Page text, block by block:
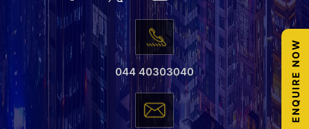
044 40303040 ENQUIRE NOW